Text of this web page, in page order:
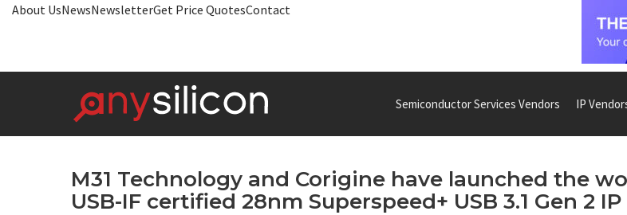
About UsNewsNewsletterGet Price QuotesContact
Semiconductor Services Vendors IP
M31 Technology and Corigine have launched the
USB-IF certified 28nm Superspeed+ USB 3.1 Gen 2